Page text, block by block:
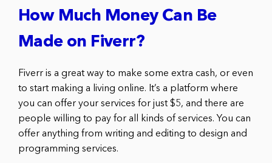
How Much Money Can Be
Made on Fiverr?
Fiverr is a great way to make some extra cash, or even
to start making a living online. It’s a platform where
you can offer your services for just $5, and there are
people willing to pay for all kinds of services. You can
offer anything from writing and editing to design and
programming services.